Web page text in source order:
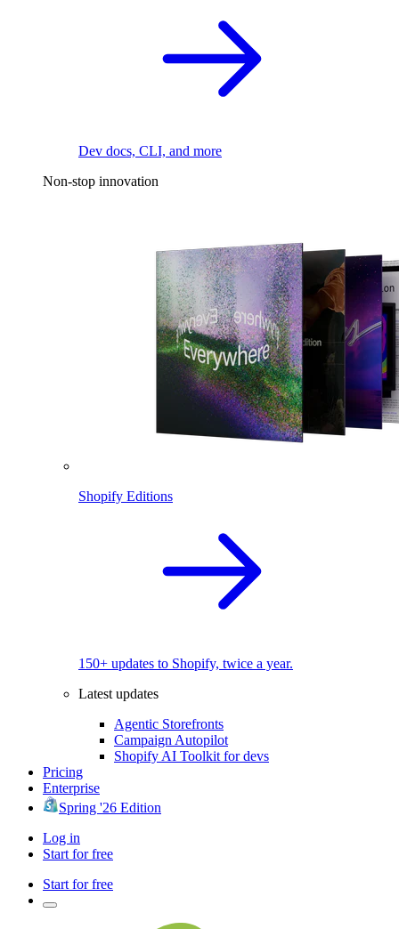
Dev docs, CLI, and more
Non-stop innovation
Shopify Editions
150+ updates to Shopify, twice a year.
Latest updates
Agentic Storefronts
Campaign Autopilot
Shopify AI Toolkit for devs
Pricing
Enterprise
Spring '26 Edition
Log in
Start for free
Start for free